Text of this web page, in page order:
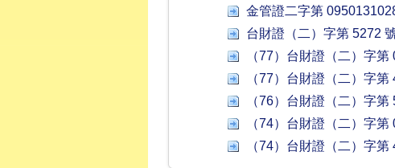
金管證二字第
台財證（二）字第 5272
（77）台財證（二）字第
（77）台財證（二）字第
（76）台財證（二）字第
（74）台財證（二）字第
（74）台財證（二）字第